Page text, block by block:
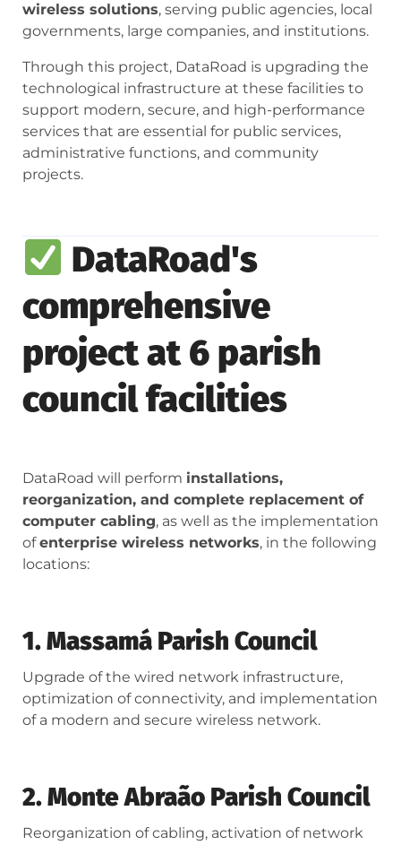
wireless solutions, serving public agencies, local
governments, large companies, and institutions.
Through this project, DataRoad is upgrading the
technological infrastructure at these facilities to
support modern, secure, and high-performance
services that are essential for public services,
administrative functions, and community
projects.
DataRoad's
comprehensive
project at 6 parish
council facilities
DataRoad will perform installations,
reorganization, and complete replacement of
computer cabling, as well as the implementation
ofenterprise wireless networks, in the following
locations:
1. Massamá Parish Council
Upgrade of the wired network infrastructure,
optimization of connectivity, and implementation
of a modern and secure wireless network.
2. Monte Abraão Parish Council
Reorganization of cabling, activation of network